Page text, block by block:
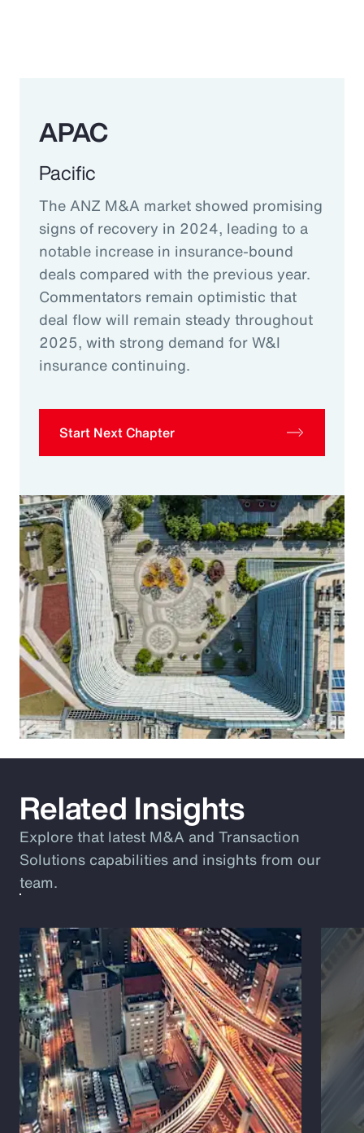
APAC
Pacific
The ANZ M&A market showed promising
signs of recovery in 2024, leading to a
notable increase in insurance-bound
deals compared with the previous year.
Commentators remain optimistic that
deal flow will remain steady throughout
2025, with strong demand for W&I
insurance continuing.
Start Next Chapter
Related Insights
Explore that latest M&A and Transaction
Solutions capabilities and insights from our
team.